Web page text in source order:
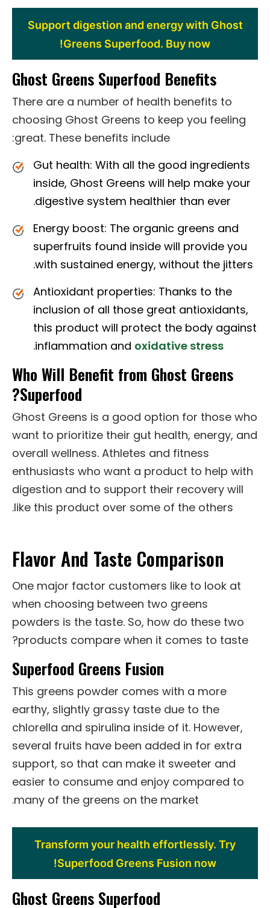
Support digestion and energy with Ghost
Greens Superfood. Buy now!
Ghost Greens Superfood Benefits
There are a number of health benefits to
choosing Ghost Greens to keep you feeling
great. These benefits include:
Gut health: With all the good ingredients
inside, Ghost Greens will help make your
digestive system healthier than ever.
Energy boost: The organic greens and
superfruits found inside will provide you
with sustained energy, without the jitters.
Antioxidant properties: Thanks to the
inclusion of all those great antioxidants,
this product will protect the body against
inflammation and oxidative stress
.
Who Will Benefit from Ghost Greens
Superfood?
Ghost Greens is a good option for those who
want to prioritize their gut health, energy, and
overall wellness. Athletes and fitness
enthusiasts who want a product to help with
digestion and to support their recovery will
like this product over some of the others.
Flavor And Taste Comparison
One major factor customers like to look at
when choosing between two greens
powders is the taste. So, how do these two
products compare when it comes to taste?
Superfood Greens Fusion
This greens powder comes with a more
earthy, slightly grassy taste due to the
chlorella and spirulina inside of it. However,
several fruits have been added in for extra
support, so that can make it sweeter and
easier to consume and enjoy compared to
many of the greens on the market.
Transform your health effortlessly. Try
Superfood Greens Fusion now!
Ghost Greens Superfood